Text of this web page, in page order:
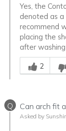
Yes, the
denoted as a
recommend
placing the
after
Was this
2
Q Can arch fit
Asked by